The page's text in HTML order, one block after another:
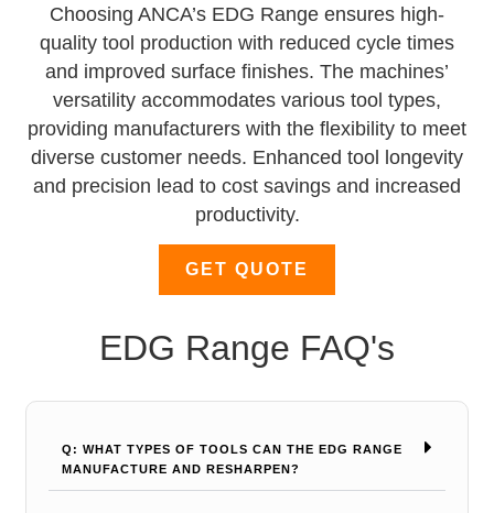
Choosing ANCA’s EDG Range ensures high-
quality tool production with reduced cycle times
and improved surface finishes. The machines’
versatility accommodates various tool types,
providing manufacturers with the flexibility to meet
diverse customer needs. Enhanced tool longevity
and precision lead to cost savings and increased
productivity.
GET QUOTE
EDG Range FAQ's
Q: WHAT TYPES OF TOOLS CAN THE EDG RANGE
MANUFACTURE AND RESHARPEN?